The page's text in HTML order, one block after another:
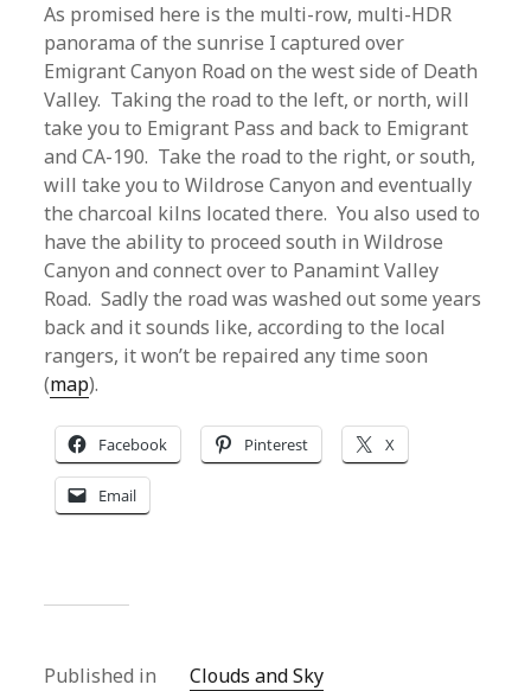
As promised here is the multi-row, multi-HDR
panorama of the sunrise I captured over
Emigrant Canyon Road on the west side of Death
Valley. Taking the road to the left, or north, will
take you to Emigrant Pass and back to Emigrant
and CA-190. Take the road to the right, or south,
will take you to Wildrose Canyon and eventually
the charcoal kilns located there. You also used to
have the ability to proceed south in Wildrose
Canyon and connect over to Panamint Valley
Road. Sadly the road was washed out some years
back and it sounds like, according to the local
rangers, it won’t be repaired any time soon
(map).
Facebook Pinterest X
Email
Published in
Clouds and Sky